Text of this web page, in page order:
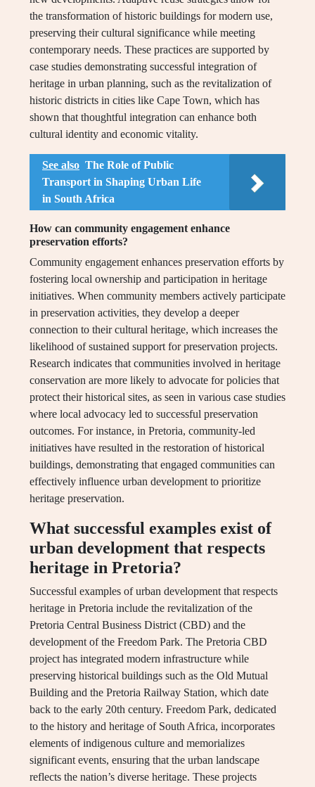
the transformation of historic buildings for modern use,
preserving their cultural significance while meeting
contemporary needs. These practices are supported by
case studies demonstrating successful integration of
heritage in urban planning, such as the revitalization of
historic districts in cities like Cape Town, which has
shown that thoughtful integration can enhance both
cultural identity and economic vitality.
See also The Role of Public
Transport in Shaping Urban Life
in South Africa
How can community engagement enhance
preservation efforts?
Community engagement enhances preservation efforts by
fostering local ownership and participation in heritage
initiatives. When community members actively participate
in preservation activities, they develop a deeper
connection to their cultural heritage, which increases the
likelihood of sustained support for preservation projects.
Research indicates that communities involved in heritage
conservation are more likely to advocate for policies that
protect their historical sites, as seen in various case studies
where local advocacy led to successful preservation
outcomes. For instance, in Pretoria, community-led
initiatives have resulted in the restoration of historical
buildings, demonstrating that engaged communities can
effectively influence urban development to prioritize
heritage preservation.
What successful examples exist of
urban development that respects
heritage in Pretoria?
Successful examples of urban development that respects
heritage in Pretoria include the revitalization of the
Pretoria Central Business District (CBD) and the
development of the Freedom Park. The Pretoria CBD
project has integrated modern infrastructure while
preserving historical buildings such as the Old Mutual
Building and the Pretoria Railway Station, which date
back to the early 20th century. Freedom Park, dedicated
to the history and heritage of South Africa, incorporates
elements of indigenous culture and memorializes
significant events, ensuring that the urban landscape
reflects the nation’s diverse heritage. These projects